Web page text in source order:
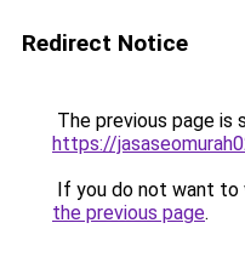
Redirect Notice
The previous page is
https://
If you do not want to
the previous page.